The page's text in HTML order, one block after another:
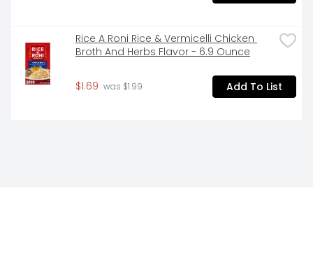
Rice A Roni Rice & Vermicelli Chicken
Broth And Herbs Flavor - 6.9 Ounce
$1.69 was $1.99 Add To List